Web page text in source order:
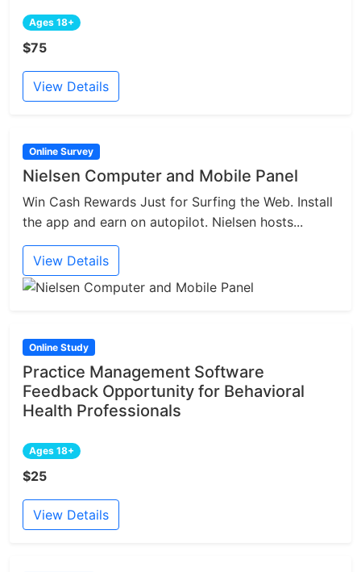
Ages 18+
$75
View Details
Online Survey
Nielsen Computer and Mobile Panel
Win Cash Rewards Just for Surfing the Web. Install
the app and earn on autopilot. Nielsen hosts...
View Details
Online Study
Practice Management Software
Feedback Opportunity for Behavioral
Health Professionals
Ages 18+
$25
View Details